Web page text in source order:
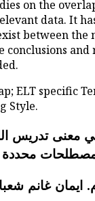
to the
On
that
terms.
Key
–